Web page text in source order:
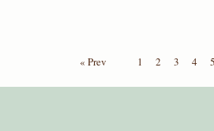
« Prev 1 2 3 4 5